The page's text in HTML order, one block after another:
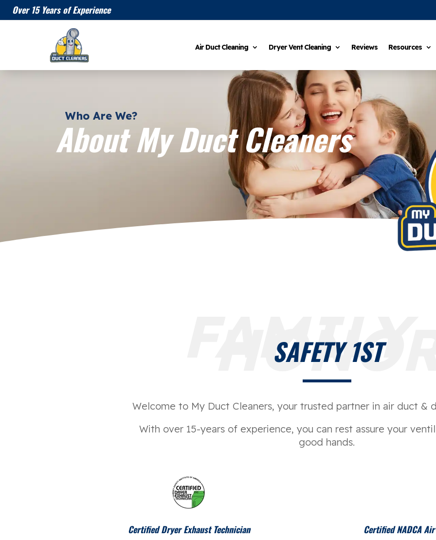
Over 15 Years of Experience
Air Duct Cleaning Dryer Vent Cleaning Reviews Resources
Who Are We?
About My Duct Cleaners
FAMILY
SAFETY 1ST
Welcome to My Duct Cleaners, your trusted partner in air duct &
With over 15-years of experience, you can rest assure your
good hands.
Certified Dryer Exhaust Technician Certified NADCA